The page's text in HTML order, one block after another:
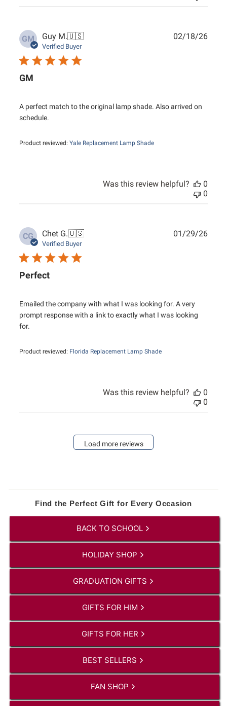
GM Guy M.🇺🇸
Verified Buyer
GM
A perfect match to the original lamp shade. Also arrived on
schedule.
Product reviewed: Yale Replacement Lamp Shade
02/18/26
Was this review helpful?
0
0
CG Chet G.🇺🇸
Verified Buyer
Perfect
Emailed the company with what I was looking for. A very
prompt response with a link to exactly what I was looking
for.
Product reviewed: Florida Replacement Lamp Shade
01/29/26
Was this review helpful?
0
0
Load more reviews
Find the Perfect Gift for Every Occasion
BACK TO SCHOOL
HOLIDAY SHOP
GRADUATION GIFTS
GIFTS FOR HIM
GIFTS FOR HER
BEST SELLERS
FAN SHOP